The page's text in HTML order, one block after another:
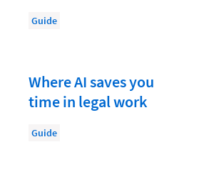
Mid-Market
Payment Methods
Guide
Where AI saves you
time in legal work
Guide